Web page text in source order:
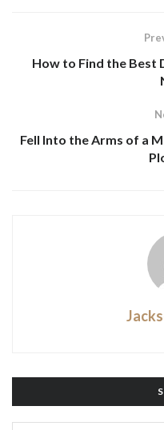
How to Find the Best
Fell Into the Arms of a